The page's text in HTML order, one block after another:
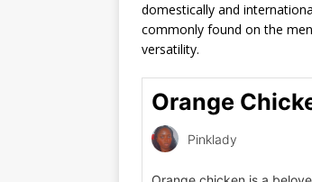
domestically and
commonly found on the
versatility.
Orange
Pinklady